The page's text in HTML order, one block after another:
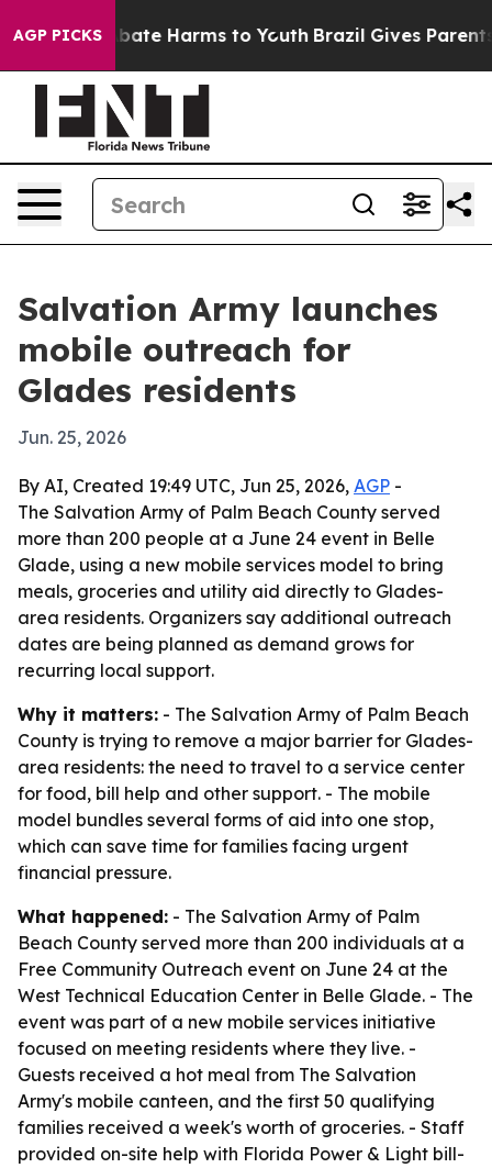
AGP PICKSto Abate Harms to Youth Brazil Gives Parents
Salvation Army launches
mobile outreach for
Glades residents
Jun. 25, 2026
By AI, Created 19:49 UTC, Jun 25, 2026, AGP -
The Salvation Army of Palm Beach County served
more than 200 people at a June 24 event in Belle
Glade, using a new mobile services model to bring
meals, groceries and utility aid directly to Glades-
area residents. Organizers say additional outreach
dates are being planned as demand grows for
recurring local support.
Why it matters: - The Salvation Army of Palm Beach
County is trying to remove a major barrier for Glades-
area residents: the need to travel to a service center
for food, bill help and other support. - The mobile
model bundles several forms of aid into one stop,
which can save time for families facing urgent
financial pressure.
What happened: - The Salvation Army of Palm
Beach County served more than 200 individuals at a
Free Community Outreach event on June 24 at the
West Technical Education Center in Belle Glade. - The
event was part of a new mobile services initiative
focused on meeting residents where they live. -
Guests received a hot meal from The Salvation
Army's mobile canteen, and the first 50 qualifying
families received a week's worth of groceries. - Staff
provided on-site help with Florida Power & Light bill-